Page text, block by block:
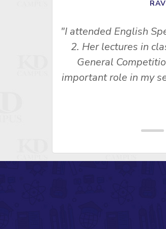
"I attended English
2. Her lectures in
General
important role in my